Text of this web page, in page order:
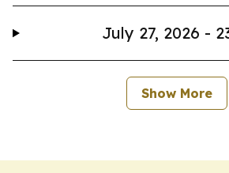
July 27, 2026 -
Show More